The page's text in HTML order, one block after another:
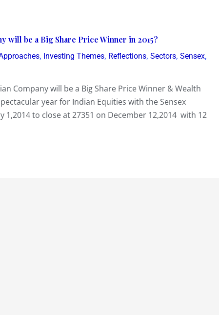
will be a Big Share Price Winner in 2015?
, Investing Themes, Reflections, Sectors, Sensex,
Company will be a Big Share Price Winner & Wealth
year for Indian Equities with the Sensex
1,2014 to close at 27351 on December 12,2014 with 12